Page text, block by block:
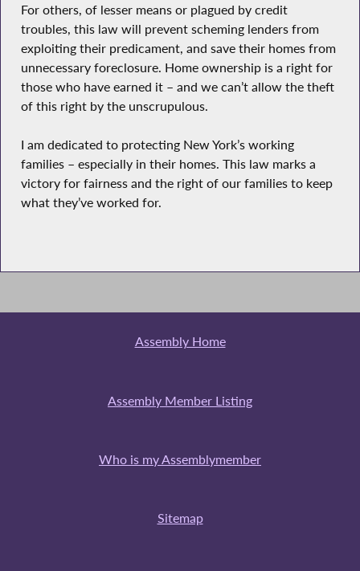
For others, of lesser means or plagued by credit
troubles, this law will prevent scheming lenders from
exploiting their predicament, and save their homes from
unnecessary foreclosure. Home ownership is a right for
those who have earned it – and we can’t allow the theft
of this right by the unscrupulous.
I am dedicated to protecting New York’s working
families – especially in their homes. This law marks a
victory for fairness and the right of our families to keep
what they’ve worked for.
Assembly Home
Assembly Member Listing
Who is my Assemblymember
Sitemap